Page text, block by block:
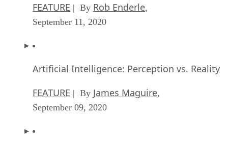
FEATURE | By Rob Enderle,
September 11, 2020
Artificial Intelligence: Perception vs. Reality
FEATURE | By James Maguire,
September 09, 2020